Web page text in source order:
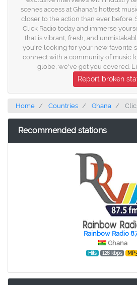
scenes access at Ghana's hottest
closer to the action than ever before.
Click Radio today and immerse
that is vibrant, fresh, and
you're looking for your new favorite
connect with a community of music
globe, we've got you covered.
Report broken
Home Countries Ghana
Recommended stations
Rainbow Radio
Ghana
Hits 128 kbps MP3